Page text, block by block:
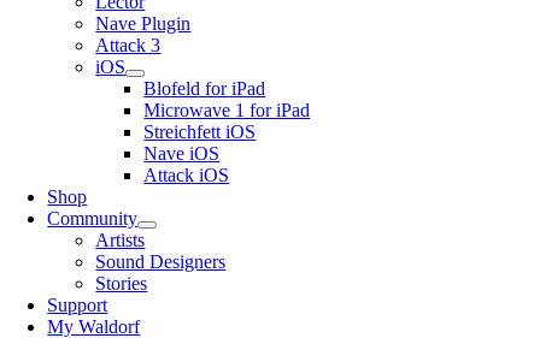
Nave Plugin
Attack 3
iOS
Blofeld for iPad
Microwave 1 for iPad
Streichfett iOS
Nave iOS
Attack iOS
Shop
Community
Artists
Sound Designers
Stories
Support
My Waldorf